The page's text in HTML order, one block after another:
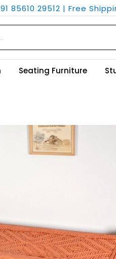
85610 29512 | Free
Seating Furniture